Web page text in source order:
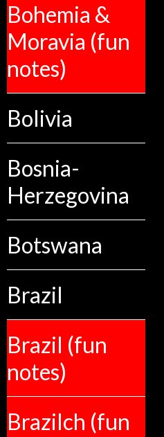
Bohemia &
Moravia (fun
notes)
Bolivia
Bosnia-
Herzegovina
Botswana
Brazil
Brazil (fun
notes)
Brazilch (fun